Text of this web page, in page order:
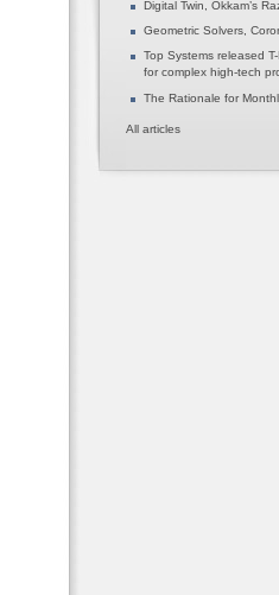
Digital Twin, Okkam’s
Geometric Solvers,
Top Systems released
for complex high-tech
The Rationale for
All articles